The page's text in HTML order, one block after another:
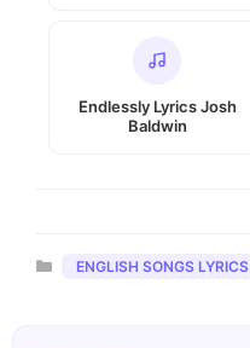
Endlessly Lyrics Josh
Baldwin
Categories
ENGLISH SONGS LYRICS